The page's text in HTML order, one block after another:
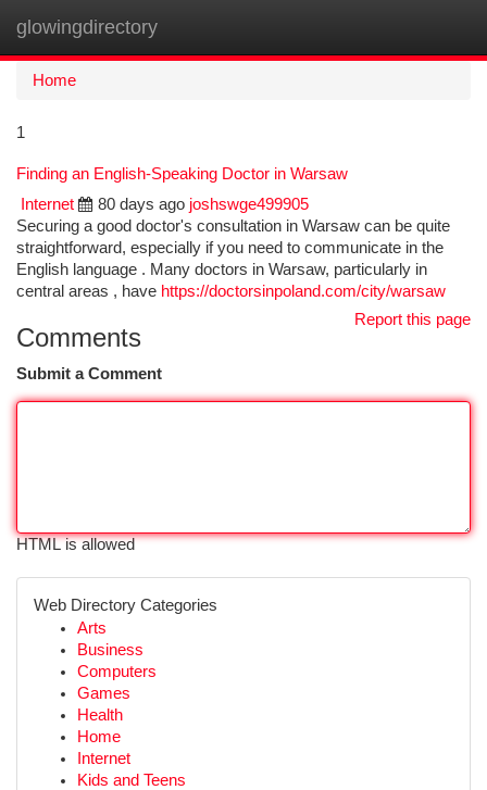
glowingdirectory
Home
1
Finding an English-Speaking Doctor in Warsaw
Internet
80 days ago joshswge499905
Securing a good doctor's consultation in Warsaw can be quite
straightforward, especially if you need to communicate in the
English language . Many doctors in Warsaw, particularly in
central areas , have https://doctorsinpoland.com/city/warsaw
Report this page
Comments
Submit a Comment
HTML is allowed
Web Directory Categories
Arts
Business
Computers
Games
Health
Home
Internet
Kids and Teens